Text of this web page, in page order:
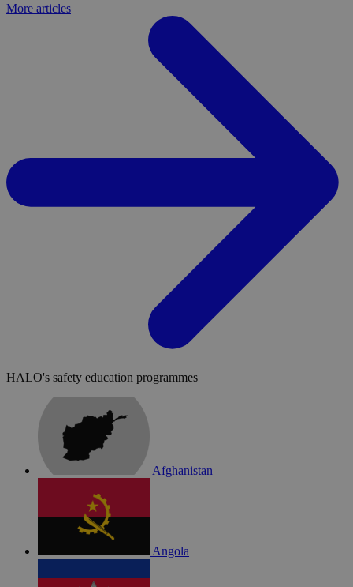
More articles
HALO's safety education programmes
Afghanistan
Angola